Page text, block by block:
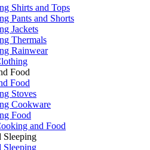
Shirts and Tops
Pants and Shorts
Jackets
Thermals
Rainwear
Food
Food
Stoves
Cookware
Food
and Food
Sleeping
Sleeping